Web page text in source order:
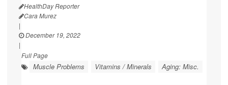
HealthDay Reporter
Cara Murez
|
December 19, 2022
|
Full Page
Muscle Problems Vitamins / Minerals Aging: Misc.